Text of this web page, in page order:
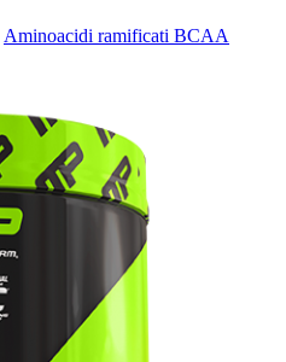
Aminoacidi ramificati BCAA